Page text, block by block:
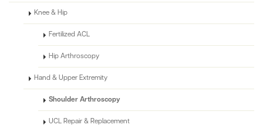
Knee & Hip
Fertilized ACL
Hip Arthroscopy
Hand & Upper Extremity
Shoulder Arthroscopy
UCL Repair & Replacement